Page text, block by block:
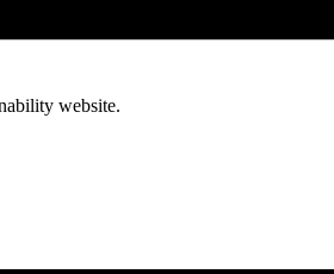
website.